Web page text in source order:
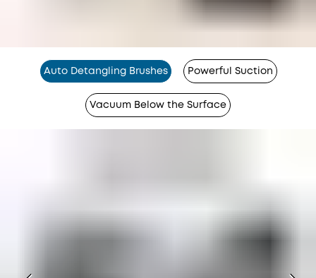
Auto Detangling Brushes Powerful Suction
Vacuum Below the Surface